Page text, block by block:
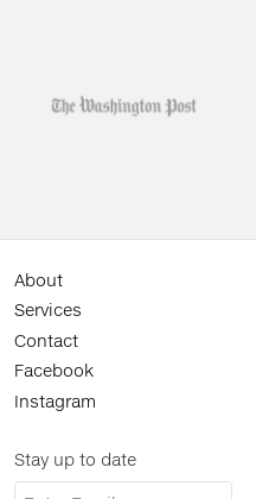
About
Services
Contact
Facebook
Instagram
Stay up to date